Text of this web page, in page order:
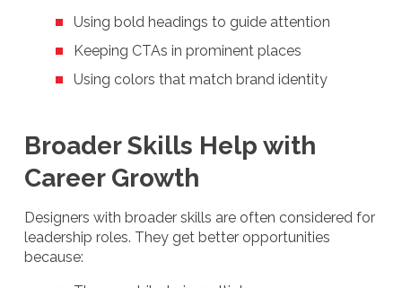
Using bold headings to guide attention
Keeping CTAs in prominent places
Using colors that match brand identity
Broader Skills Help with
Career Growth
Designers with broader skills are often considered for
leadership roles. They get better opportunities
because: